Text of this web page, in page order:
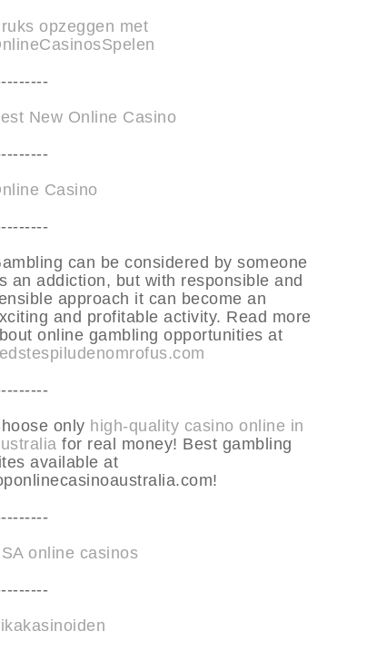
opzeggen met
New Online Casino
Casino
can be considered by someone
an addiction, but with responsible and
approach it can become an
and profitable activity. Read more
online gambling opportunities at
only high-quality casino online in
for real money! Best gambling
available at
online casinos